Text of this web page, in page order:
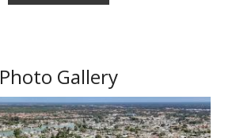
Photo Gallery